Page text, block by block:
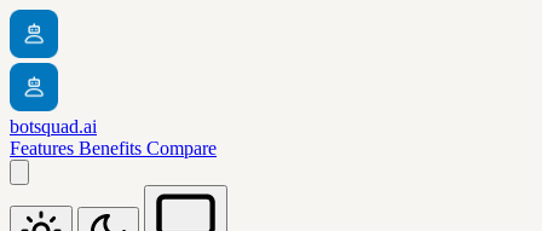
botsquad.ai
Features Benefits Compare